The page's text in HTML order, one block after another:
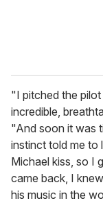
"I pitched the
incredible,
"And soon it was
instinct told me to
Michael kiss, so I
came back, I
his music in the